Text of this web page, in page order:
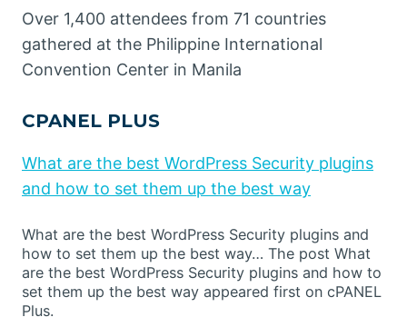
Over 1,400 attendees from 71 countries
gathered at the Philippine International
Convention Center in Manila
CPANEL PLUS
What are the best WordPress Security plugins
and how to set them up the best way
What are the best WordPress Security plugins and
how to set them up the best way… The post What
are the best WordPress Security plugins and how to
set them up the best way appeared first on cPANEL
Plus.